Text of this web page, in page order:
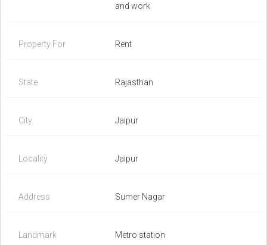
and work
Property For Rent
State Rajasthan
City Jaipur
Locality Jaipur
Address Sumer Nagar
Landmark Metro station